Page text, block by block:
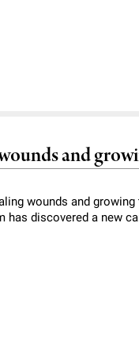
and
wounds and
has discovered a new